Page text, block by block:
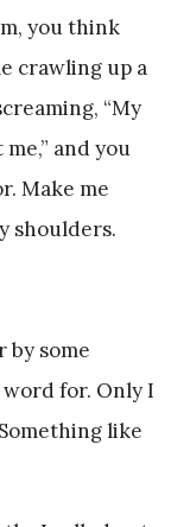
you think
crawling up a
“My
me,” and you
Make me
shoulders.
by some
for. Only I
like